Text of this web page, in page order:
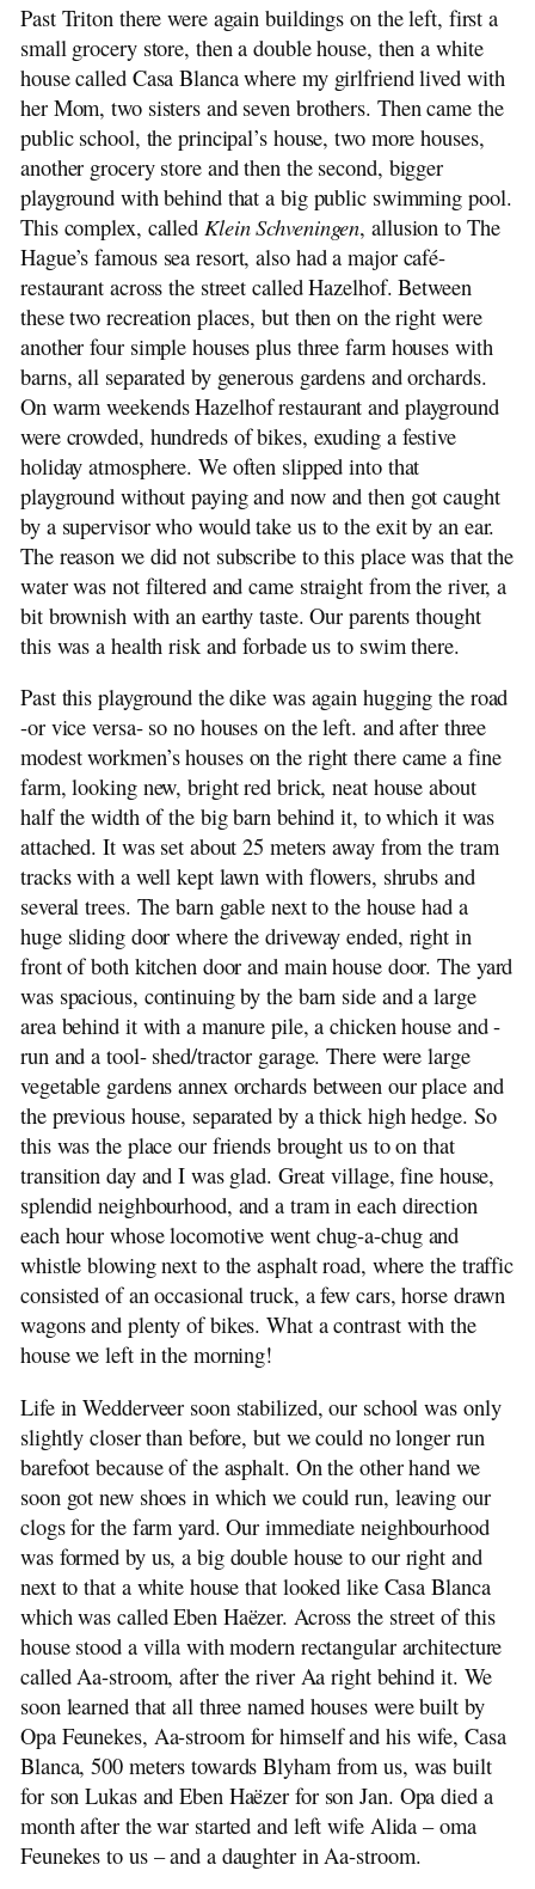
Past Triton there were again buildings on the left, first a
small grocery store, then a double house, then a white
house called Casa Blanca where my girlfriend lived with
her Mom, two sisters and seven brothers. Then came the
public school, the principal’s house, two more houses,
another grocery store and then the second, bigger
playground with behind that a big public swimming pool.
This complex, called Klein Schveningen, allusion to The
Hague’s famous sea resort, also had a major café-
restaurant across the street called Hazelhof. Between
these two recreation places, but then on the right were
another four simple houses plus three farm houses with
barns, all separated by generous gardens and orchards.
On warm weekends Hazelhof restaurant and playground
were crowded, hundreds of bikes, exuding a festive
holiday atmosphere. We often slipped into that
playground without paying and now and then got caught
by a supervisor who would take us to the exit by an ear.
The reason we did not subscribe to this place was that the
water was not filtered and came straight from the river, a
bit brownish with an earthy taste. Our parents thought
this was a health risk and forbade us to swim there.
Past this playground the dike was again hugging the road
-or vice versa- so no houses on the left. and after three
modest workmen’s houses on the right there came a fine
farm, looking new, bright red brick, neat house about
half the width of the big barn behind it, to which it was
attached. It was set about 25 meters away from the tram
tracks with a well kept lawn with flowers, shrubs and
several trees. The barn gable next to the house had a
huge sliding door where the driveway ended, right in
front of both kitchen door and main house door. The yard
was spacious, continuing by the barn side and a large
area behind it with a manure pile, a chicken house and -
run and a tool- shed/tractor garage. There were large
vegetable gardens annex orchards between our place and
the previous house, separated by a thick high hedge. So
this was the place our friends brought us to on that
transition day and I was glad. Great village, fine house,
splendid neighbourhood, and a tram in each direction
each hour whose locomotive went chug-a-chug and
whistle blowing next to the asphalt road, where the traffic
consisted of an occasional truck, a few cars, horse drawn
wagons and plenty of bikes. What a contrast with the
house we left in the morning!
Life in Wedderveer soon stabilized, our school was only
slightly closer than before, but we could no longer run
barefoot because of the asphalt. On the other hand we
soon got new shoes in which we could run, leaving our
clogs for the farm yard. Our immediate neighbourhood
was formed by us, a big double house to our right and
next to that a white house that looked like Casa Blanca
which was called Eben Haëzer. Across the street of this
house stood a villa with modern rectangular architecture
called Aa-stroom, after the river Aa right behind it. We
soon learned that all three named houses were built by
Opa Feunekes, Aa-stroom for himself and his wife, Casa
Blanca, 500 meters towards Blyham from us, was built
for son Lukas and Eben Haëzer for son Jan. Opa died a
month after the war started and left wife Alida – oma
Feunekes to us – and a daughter in Aa-stroom.